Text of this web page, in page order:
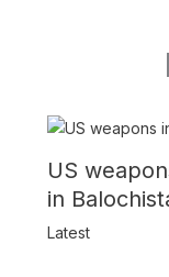
US
in
Latest